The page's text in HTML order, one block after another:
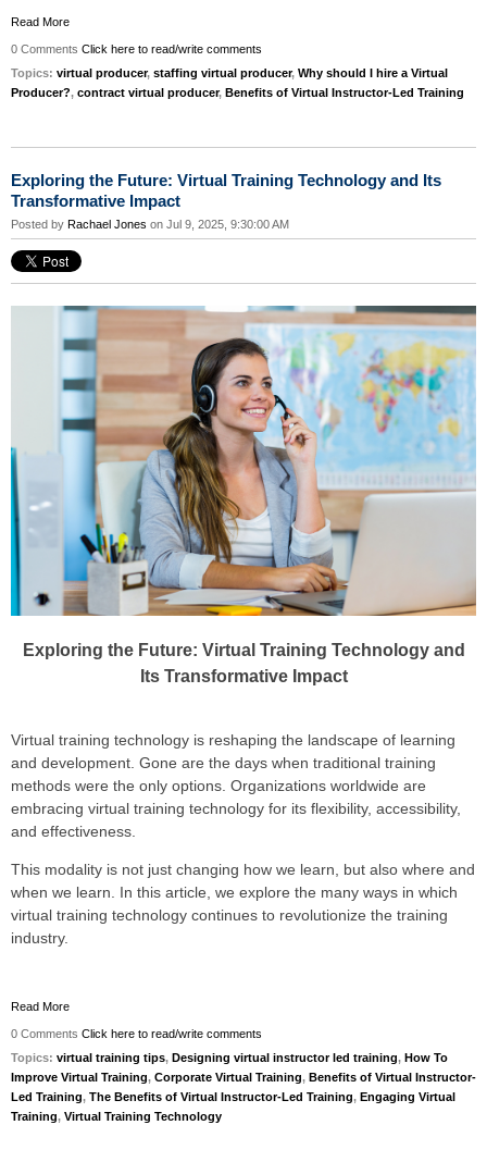
Read More
0 Comments Click here to read/write comments
Topics: virtual producer, staffing virtual producer, Why should I hire a Virtual
Producer?, contract virtual producer, Benefits of Virtual Instructor-Led Training
Exploring the Future: Virtual Training Technology and Its
Transformative Impact
Posted by Rachael Jones on Jul 9, 2025, 9:30:00 AM
Exploring the Future: Virtual Training Technology and
Its Transformative Impact
Virtual training technology is reshaping the landscape of learning
and development. Gone are the days when traditional training
methods were the only options. Organizations worldwide are
embracing virtual training technology for its flexibility, accessibility,
and effectiveness.
This modality is not just changing how we learn, but also where and
when we learn. In this article, we explore the many ways in which
virtual training technology continues to revolutionize the training
industry.
Read More
0 Comments Click here to read/write comments
Topics: virtual training tips, Designing virtual instructor led training, How To
Improve Virtual Training, Corporate Virtual Training, Benefits of Virtual Instructor-
Led Training, The Benefits of Virtual Instructor-Led Training, Engaging Virtual
Training, Virtual Training Technology